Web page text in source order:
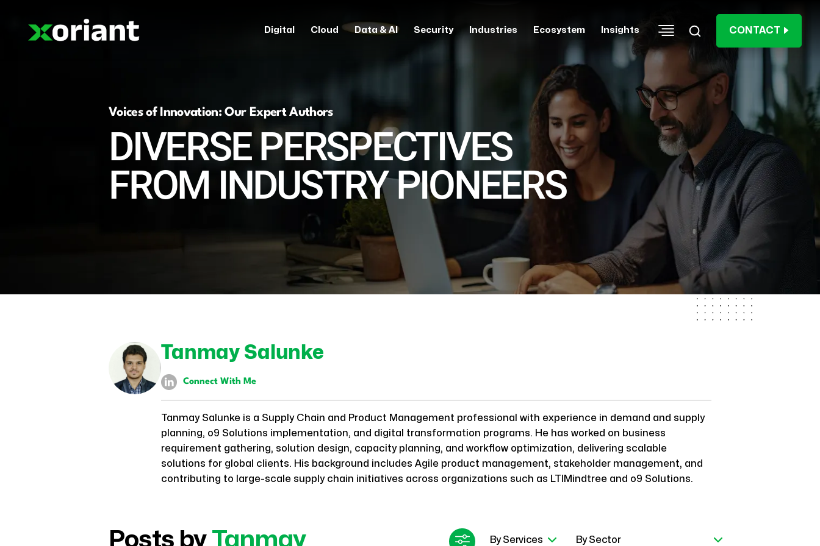
Digital Cloud Data & AI Security Industries Ecosystem Insights CONTACT
Voices of Innovation: Our Expert Authors
DIVERSE PERSPECTIVES
FROM INDUSTRY PIONEERS
Tanmay Salunke
Connect With Me
Tanmay Salunke is a Supply Chain and Product Management professional with experience in demand and supply
planning, o9 Solutions implementation, and digital transformation programs. He has worked on business
requirement gathering, solution design, capacity planning, and workflow optimization, delivering scalable
solutions for global clients. His background includes Agile product management, stakeholder management, and
contributing to large-scale supply chain initiatives across organizations such as LTIMindtree and o9 Solutions.
Posts by Tanmay